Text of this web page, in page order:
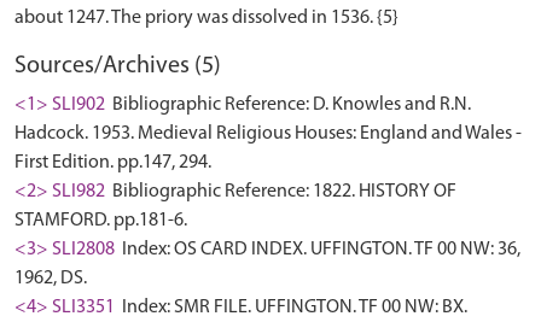
Sources/Archives (5)
<1> SLI902 Bibliographic Reference: D. Knowles and R.N.
Hadcock. 1953. Medieval Religious Houses: England and Wales -
First Edition. pp.147, 294.
<2> SLI982 Bibliographic Reference: 1822. HISTORY OF
STAMFORD. pp.181-6.
<3> SLI2808
Index: OS CARD INDEX. UFFINGTON. TF 00 NW: 36,
1962, DS.
<4> SLI3351
Index: SMR FILE. UFFINGTON. TF 00 NW: BX.